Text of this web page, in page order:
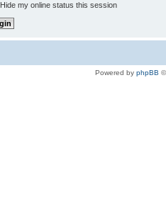
Hide my online status this session
Powered by phpBB